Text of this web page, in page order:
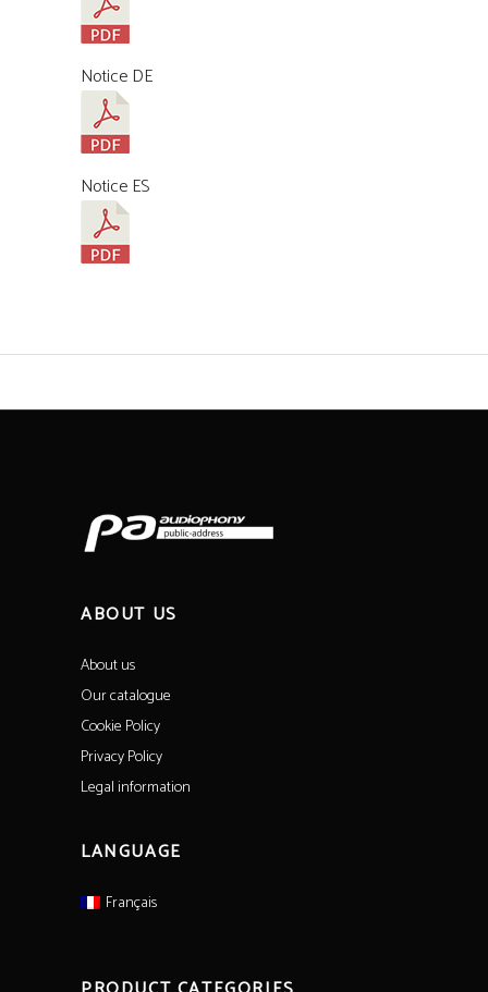
Notice DE
Notice ES
ABOUT US
About us
Our catalogue
Cookie Policy
Privacy Policy
Legal information
LANGUAGE
Français